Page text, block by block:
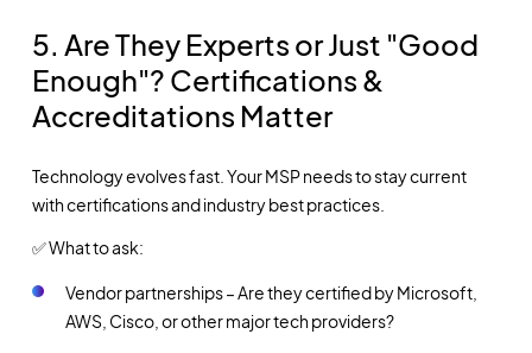
5. Are They Experts or Just "Good
Enough"? Certifications &
Accreditations Matter
Technology evolves fast. Your MSP needs to stay current
with certifications and industry best practices.
✅ What to ask:
Vendor partnerships – Are they certified by Microsoft,
AWS, Cisco, or other major tech providers?